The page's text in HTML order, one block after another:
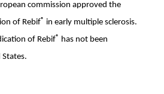
commission approved the
of Rebif® in early multiple sclerosis.
of Rebif® has not been
.